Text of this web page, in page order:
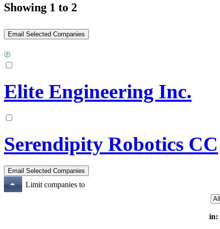
Showing 1 to 2
Elite Engineering Inc.
Serendipity Robotics CC
Limit companies to
in: